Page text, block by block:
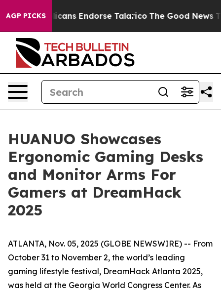
AGP PICKS Endorse Talarico The Good News
HUANUO Showcases
Ergonomic Gaming Desks
and Monitor Arms For
Gamers at DreamHack
2025
ATLANTA, Nov. 05, 2025 (GLOBE NEWSWIRE) -- From
October 31 to November 2, the world’s leading
gaming lifestyle festival, DreamHack Atlanta 2025,
was held at the Georgia World Congress Center. As